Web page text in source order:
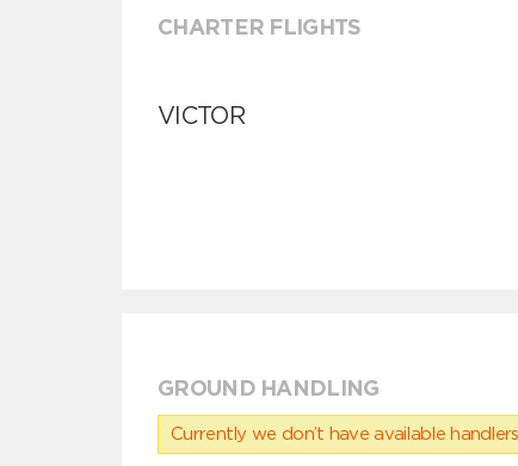
CHARTER FLIGHTS
VICTOR
GROUND HANDLING
Currently we don’t have available